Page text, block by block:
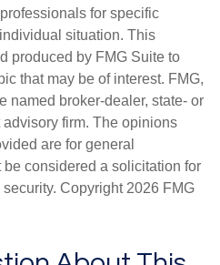
for specific
situation. This
produced by FMG Suite to
that may be of interest. FMG,
named broker-dealer, state- or
firm. The opinions
are for general
considered a solicitation for
Copyright 2026 FMG